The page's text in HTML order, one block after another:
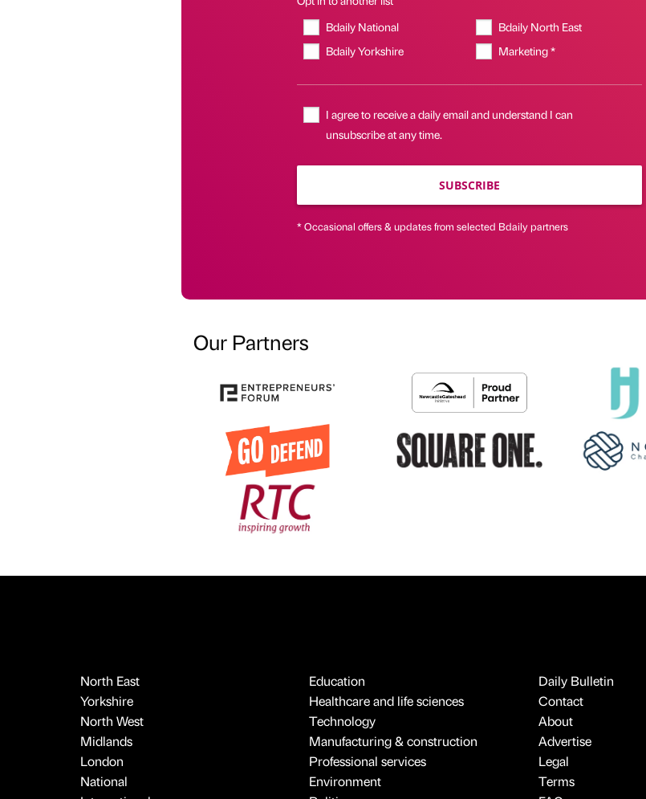
Bdaily National
Bdaily North East
Bdaily Yorkshire
Marketing *
I agree to receive a daily email and understand I can
unsubscribe at any time.
SUBSCRIBE
* Occasional offers & updates from selected Bdaily partners
Our Partners
North East
Yorkshire
North West
Midlands
London
National
Education
Healthcare and life sciences
Technology
Manufacturing & construction
Professional services
Environment
Daily Bulletin
Contact
About
Advertise
Legal
Terms